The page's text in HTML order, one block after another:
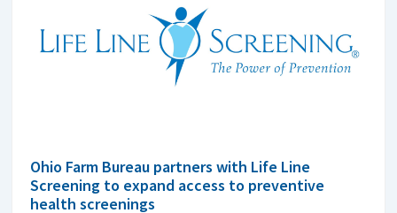
Ohio Farm Bureau partners with Life Line
Screening to expand access to preventive
health screenings